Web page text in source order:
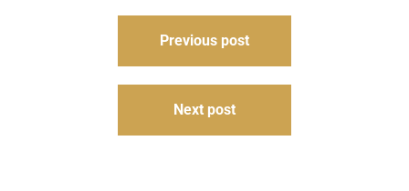
Previous post
Next post